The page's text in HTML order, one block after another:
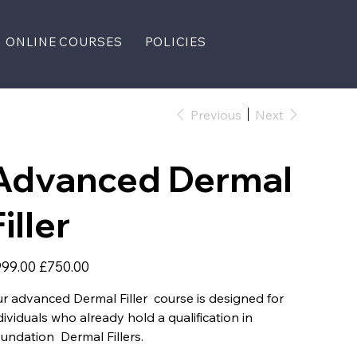
ONLINE COURSES POLICIES
Previous Next
Dermal
Sale
price
£750.00
advanced Dermal Filler course is designed for
who already hold a qualification in
Dermal Fillers.